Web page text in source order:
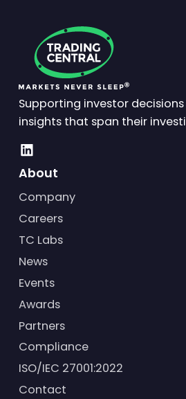
Supporting investor
insights that span their
About
Company
Careers
TC Labs
News
Events
Awards
Partners
Compliance
ISO/IEC 27001:2022
Contact